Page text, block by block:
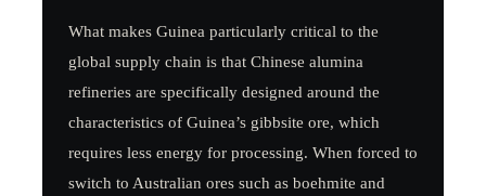
What makes Guinea particularly critical to the
global supply chain is that Chinese alumina
refineries are specifically designed around the
characteristics of Guinea’s gibbsite ore, which
requires less energy for processing. When forced to
switch to Australian ores such as boehmite and